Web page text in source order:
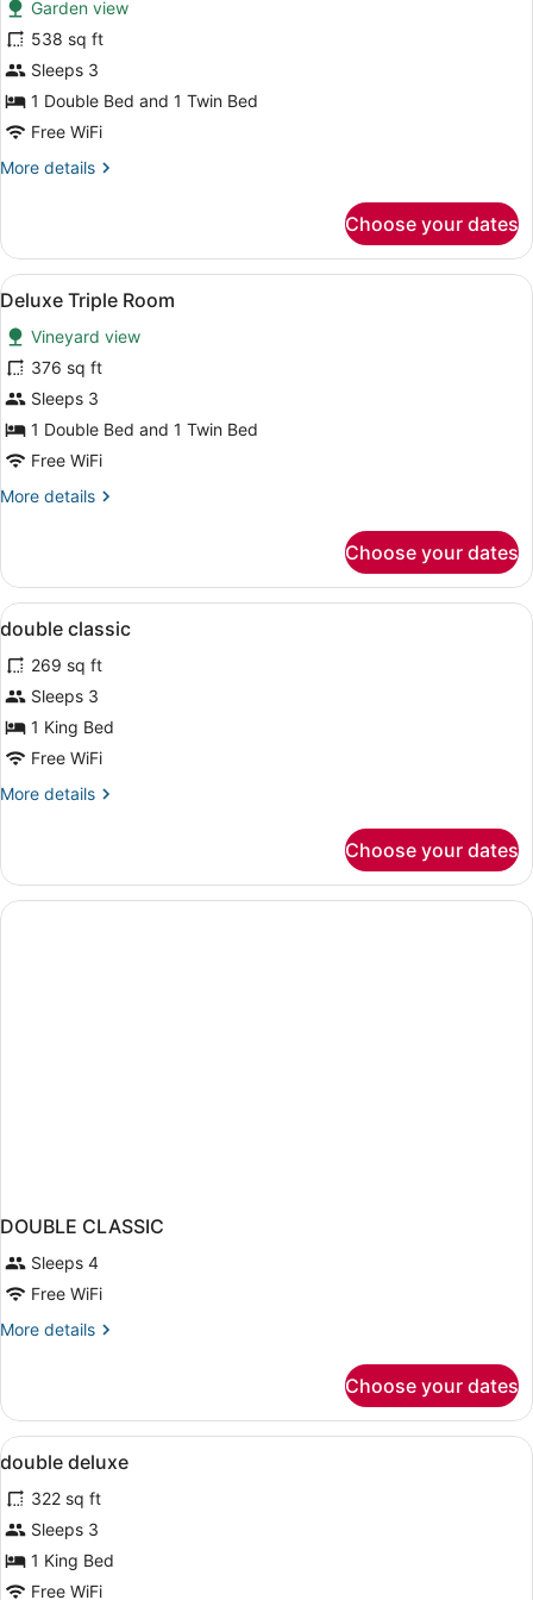
photos
for
Suite,
Patio
(triple)
Garden view
538 sq ft
Sleeps 3
1 Double Bed and 1 Twin Bed
Free WiFi
More details
More
Patio
(triple)
Choose your dates
View
all
photos
for
Deluxe
Triple
Room
A bedroom with a bed, bedside
5
Deluxe Triple Room
Vineyard view
376 sq ft
Sleeps 3
1 Double Bed and 1 Twin Bed
Free WiFi
More details
More
Triple
Room
Choose your dates
View
all
photos
for
double
classic
Hypo-allergenic bedding
5
double classic
269 sq ft
Sleeps 3
1 King Bed
Free WiFi
More details
More
classic
Choose your dates
DOUBLE CLASSIC
Sleeps 4
Free WiFi
More details
More
CLASSIC
Choose your dates
View
all
photos
for
double
deluxe
Hypo-allergenic bedding
6
double deluxe
322 sq ft
Sleeps 3
1 King Bed
Free WiFi